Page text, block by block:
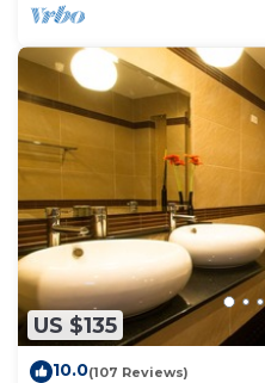
US $135
10.0(107 Reviews)